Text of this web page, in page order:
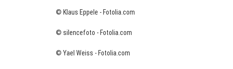
© Klaus Eppele - Fotolia.com
© silencefoto - Fotolia.com
© Yael Weiss - Fotolia.com